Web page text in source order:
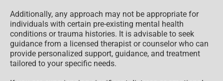
Additionally, any approach may not be appropriate for
individuals with certain pre-existing mental health
conditions or trauma histories. It is advisable to seek
guidance from a licensed therapist or counselor who can
provide personalized support, guidance, and treatment
tailored to your specific needs.